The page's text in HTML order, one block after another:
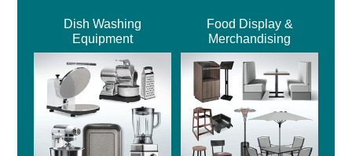
Dish Washing
Equipment
Food Display &
Merchandising